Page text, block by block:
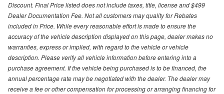
Discount. Final Price listed does not include taxes, title, license and $499
Dealer Documentation Fee. Not all customers may quality for Rebates
included in Price. While every reasonable effort is made to ensure the
accuracy of the vehicle description displayed on this page, dealer makes no
warranties, express or implied, with regard to the vehicle or vehicle
description. Please verify all vehicle information before entering into a
purchase agreement. If the vehicle being purchased is to be financed, the
annual percentage rate may be negotiated with the dealer. The dealer may
receive a fee or other compensation for processing or arranging financing for